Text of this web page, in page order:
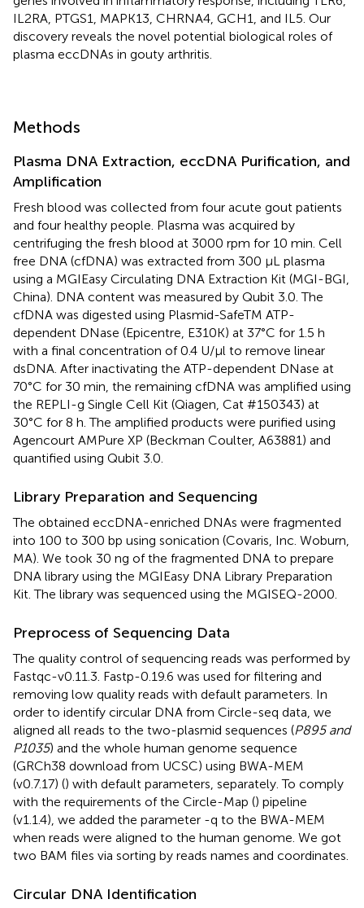
IL2RA, PTGS1, MAPK13, CHRNA4, GCH1, and IL5. Our
discovery reveals the novel potential biological roles of
plasma eccDNAs in gouty arthritis.
Methods
Plasma DNA Extraction, eccDNA Purification, and
Amplification
Fresh blood was collected from four acute gout patients
and four healthy people. Plasma was acquired by
centrifuging the fresh blood at 3000 rpm for 10 min. Cell
free DNA (cfDNA) was extracted from 300 μL plasma
using a MGIEasy Circulating DNA Extraction Kit (MGI-BGI,
China). DNA content was measured by Qubit 3.0. The
cfDNA was digested using Plasmid-SafeTM ATP-
dependent DNase (Epicentre, E310K) at 37°C for 1.5 h
with a final concentration of 0.4 U/µl to remove linear
dsDNA. After inactivating the ATP-dependent DNase at
70°C for 30 min, the remaining cfDNA was amplified using
the REPLI-g Single Cell Kit (Qiagen, Cat #150343) at
30°C for 8 h. The amplified products were purified using
Agencourt AMPure XP (Beckman Coulter, A63881) and
quantified using Qubit 3.0.
Library Preparation and Sequencing
The obtained eccDNA-enriched DNAs were fragmented
into 100 to 300 bp using sonication (Covaris, Inc. Woburn,
MA). We took 30 ng of the fragmented DNA to prepare
DNA library using the MGIEasy DNA Library Preparation
Kit. The library was sequenced using the MGISEQ-2000.
Preprocess of Sequencing Data
The quality control of sequencing reads was performed by
Fastqc-v0.11.3. Fastp-0.19.6 was used for filtering and
removing low quality reads with default parameters. In
order to identify circular DNA from Circle-seq data, we
aligned all reads to the two-plasmid sequences (P895 and
P1035) and the whole human genome sequence
(GRCh38 download from UCSC) using BWA-MEM
(v0.7.17) () with default parameters, separately. To comply
with the requirements of the Circle-Map () pipeline
(v1.1.4), we added the parameter -q to the BWA-MEM
when reads were aligned to the human genome. We got
two BAM files via sorting by reads names and coordinates.
Circular DNA Identification